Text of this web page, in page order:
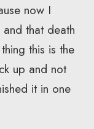
now I
that death
this is the
up and not
it in one